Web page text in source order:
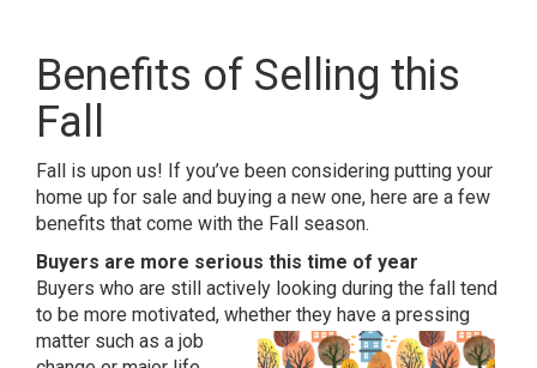
Benefits of Selling this
Fall
Fall is upon us! If you’ve been considering putting your
home up for sale and buying a new one, here are a few
benefits that come with the Fall season.
Buyers are more serious this time of year
Buyers who are still actively looking during the fall tend
to be more motivated, whether they have a pressing
matter such as a job